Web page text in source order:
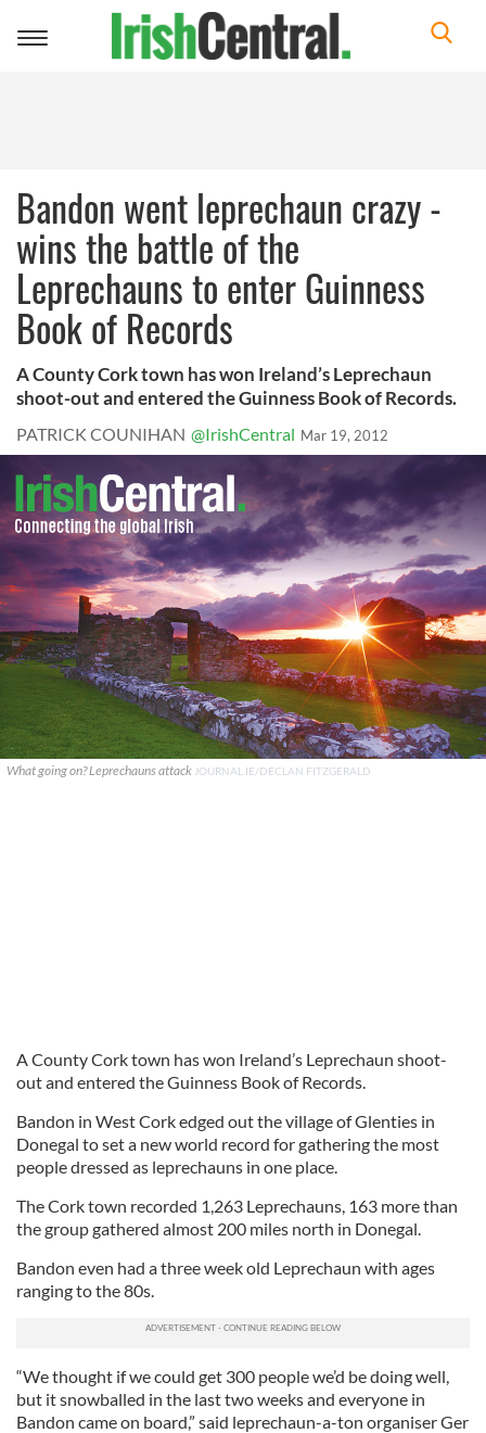
Toggle
Bandon went leprechaun crazy -
wins the battle of the
Leprechauns to enter Guinness
Book of Records
A County Cork town has won Ireland’s Leprechaun
shoot-out and entered the Guinness Book of Records.
PATRICK COUNIHAN @IrishCentral Mar 19, 2012
What going on? Leprechauns attack JOURNAL.IE/DECLAN FITZGERALD
A County Cork town has won Ireland’s Leprechaun shoot-
out and entered the Guinness Book of Records.
Bandon in West Cork edged out the village of Glenties in
Donegal to set a new world record for gathering the most
people dressed as leprechauns in one place.
The Cork town recorded 1,263 Leprechauns, 163 more than
the group gathered almost 200 miles north in Donegal.
Bandon even had a three week old Leprechaun with ages
ranging to the 80s.
“We thought if we could get 300 people we’d be doing well,
but it snowballed in the last two weeks and everyone in
Bandon came on board,” said leprechaun-a-ton organiser Ger